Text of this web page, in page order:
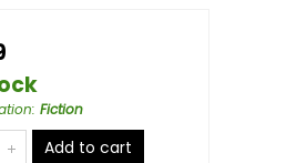
: Fiction
Add to cart